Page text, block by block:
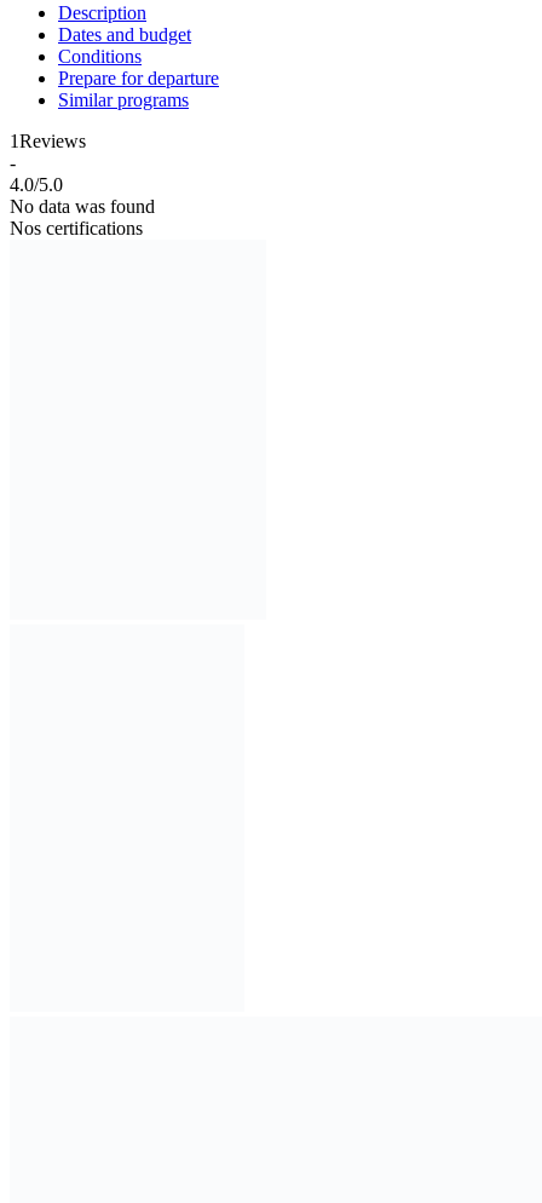
Description
Dates and budget
Conditions
Prepare for departure
Similar programs
1Reviews
-
4.0/5.0
No data was found
Nos certifications